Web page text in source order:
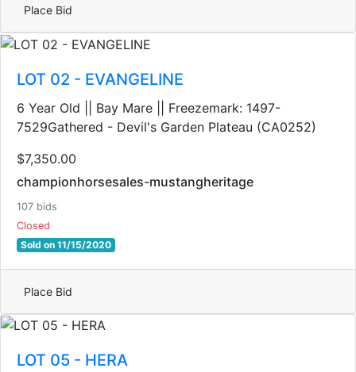
Place Bid
LOT 02 - EVANGELINE
6 Year Old || Bay Mare || Freezemark: 1497-
7529Gathered - Devil's Garden Plateau (CA0252)
$7,350.00
championhorsesales-mustangheritage
107 bids
Closed
Sold on 11/15/2020
Place Bid
LOT 05 - HERA